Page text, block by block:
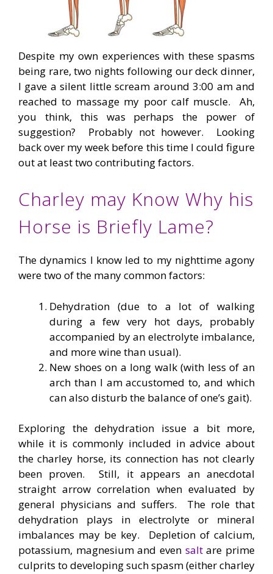
Despite my own experiences with these spasms
being rare, two nights following our deck dinner,
I gave a silent little scream around 3:00 am and
reached to massage my poor calf muscle. Ah,
you think, this was perhaps the power of
suggestion? Probably not however. Looking
back over my week before this time I could figure
out at least two contributing factors.
Charley may Know Why his
Horse is Briefly Lame?
The dynamics I know led to my nighttime agony
were two of the many common factors:
Dehydration (due to a lot of walking
during a few very hot days, probably
accompanied by an electrolyte imbalance,
and more wine than usual).
New shoes on a long walk (with less of an
arch than I am accustomed to, and which
can also disturb the balance of one’s gait).
Exploring the dehydration issue a bit more,
while it is commonly included in advice about
the charley horse, its connection has not clearly
been proven. Still, it appears an anecdotal
straight arrow correlation when evaluated by
general physicians and suffers. The role that
dehydration plays in electrolyte or mineral
imbalances may be key. Depletion of calcium,
potassium, magnesium and even saltare prime
culprits to developing such spasm (either charley